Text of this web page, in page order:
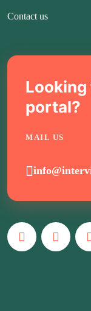
Contact us
portal?
MAIL US